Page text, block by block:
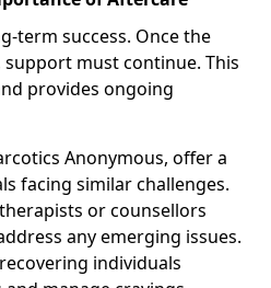
term success. Once the
must continue. This
provides ongoing
Anonymous, offer a
facing similar challenges.
or counsellors
any emerging issues.
individuals